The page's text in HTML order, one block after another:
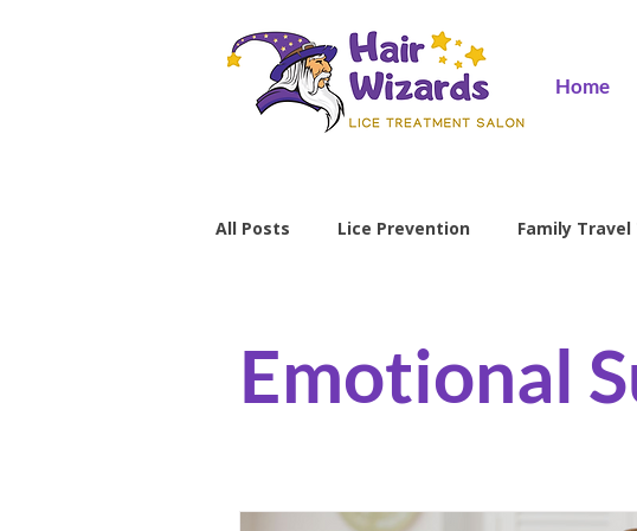
Home
All Posts Lice Prevention Family Travel
family lice
professional lice removal Hair
Emotional